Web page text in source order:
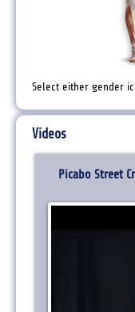
Select either gender
Videos
Picabo Street